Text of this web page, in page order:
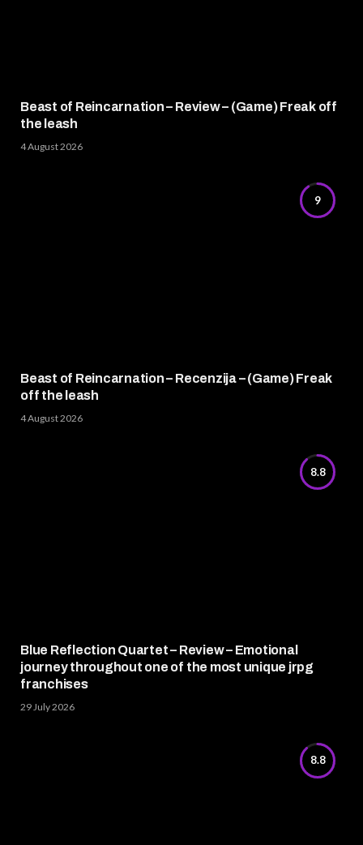
Beast of Reincarnation – Review – (Game) Freak off
the leash
4 August 2026
9
Beast of Reincarnation – Recenzija – (Game) Freak
off the leash
4 August 2026
8.8
Blue Reflection Quartet – Review – Emotional
journey throughout one of the most unique jrpg
franchises
29 July 2026
8.8